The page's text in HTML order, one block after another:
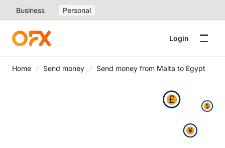
Business Personal
Login
Home Send money Send money from Malta to Egypt